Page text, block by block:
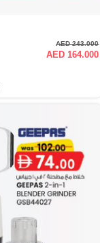
AED 243.000
AED 164.000